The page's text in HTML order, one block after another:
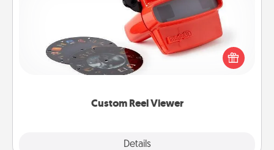
Custom Reel Viewer
Details
Here's a gift that is sure to delight! Order a custom
Reel Viewer and watch the magic happen. Your
special someone will “reel" in the love as these
momentous moments are relived over and over